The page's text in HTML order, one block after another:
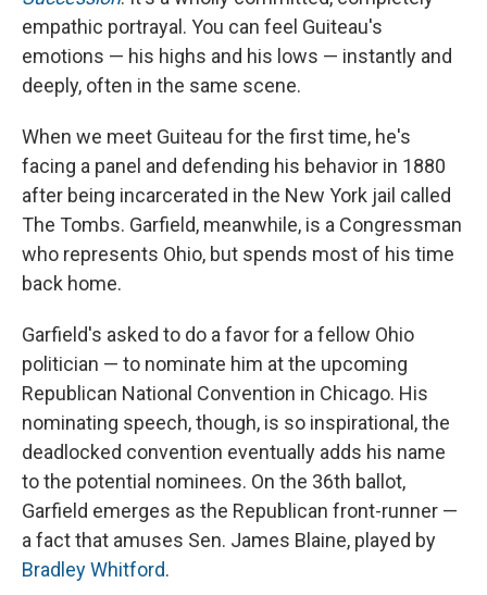
empathic portrayal. You can feel Guiteau's
emotions — his highs and his lows — instantly and
deeply, often in the same scene.
When we meet Guiteau for the first time, he's
facing a panel and defending his behavior in 1880
after being incarcerated in the New York jail called
The Tombs. Garfield, meanwhile, is a Congressman
who represents Ohio, but spends most of his time
back home.
Garfield's asked to do a favor for a fellow Ohio
politician — to nominate him at the upcoming
Republican National Convention in Chicago. His
nominating speech, though, is so inspirational, the
deadlocked convention eventually adds his name
to the potential nominees. On the 36th ballot,
Garfield emerges as the Republican front-runner —
a fact that amuses Sen. James Blaine, played by
Bradley Whitford.